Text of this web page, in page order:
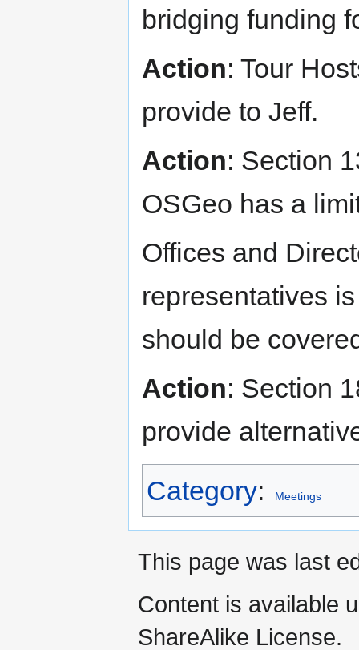
bridging funding
Action: Tour
provide to Jeff.
Action: Section
OSGeo has a
Offices and
representatives
should be
Action: Section
provide
Category: Meetings
This page was last
Content is available
ShareAlike License.